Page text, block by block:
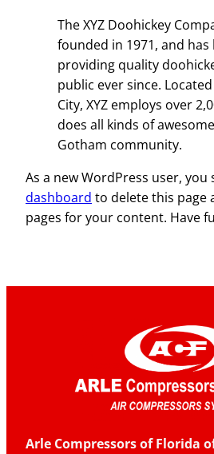
The XYZ Doohickey
founded in 1971, and has
providing quality
public ever since.
City, XYZ employs over
does all kinds of
Gotham community.
As a new WordPress user, you
dashboard to delete this page
pages for your content. Have
Arle Compressors of Florida